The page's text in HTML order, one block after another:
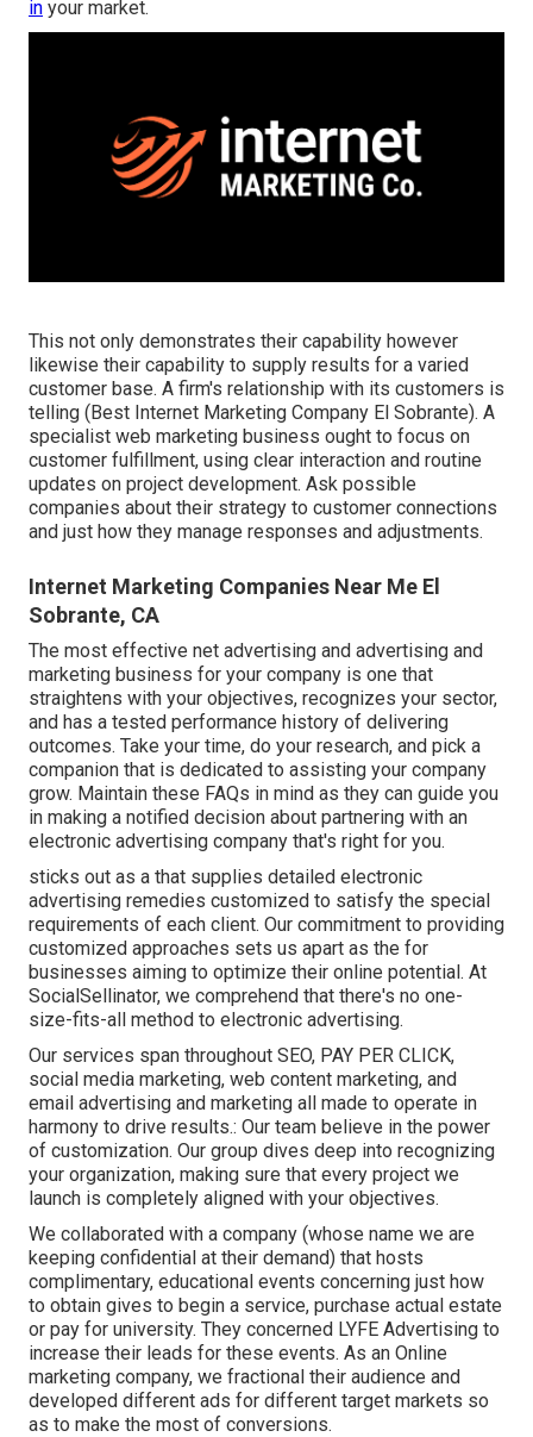
in your market.
This not only demonstrates their capability however
likewise their capability to supply results for a varied
customer base. A firm's relationship with its customers is
telling (Best Internet Marketing Company El Sobrante). A
specialist web marketing business ought to focus on
customer fulfillment, using clear interaction and routine
updates on project development. Ask possible
companies about their strategy to customer connections
and just how they manage responses and adjustments.
Internet Marketing Companies Near Me El
Sobrante, CA
The most effective net advertising and advertising and
marketing business for your company is one that
straightens with your objectives, recognizes your sector,
and has a tested performance history of delivering
outcomes. Take your time, do your research, and pick a
companion that is dedicated to assisting your company
grow. Maintain these FAQs in mind as they can guide you
in making a notified decision about partnering with an
electronic advertising company that's right for you.
sticks out as a that supplies detailed electronic
advertising remedies customized to satisfy the special
requirements of each client. Our commitment to providing
customized approaches sets us apart as the for
businesses aiming to optimize their online potential. At
SocialSellinator, we comprehend that there's no one-
size-fits-all method to electronic advertising.
Our services span throughout SEO, PAY PER CLICK,
social media marketing, web content marketing, and
email advertising and marketing all made to operate in
harmony to drive results.: Our team believe in the power
of customization. Our group dives deep into recognizing
your organization, making sure that every project we
launch is completely aligned with your objectives.
We collaborated with a company (whose name we are
keeping confidential at their demand) that hosts
complimentary, educational events concerning just how
to obtain gives to begin a service, purchase actual estate
or pay for university. They concerned LYFE Advertising to
increase their leads for these events. As an Online
marketing company, we fractional their audience and
developed different ads for different target markets so
as to make the most of conversions.